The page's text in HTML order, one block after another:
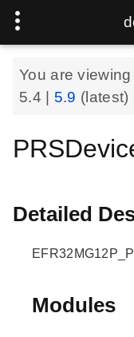
You are
5.4
5.9
Detailed
Modules